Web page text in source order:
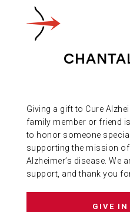
ABOUT
OUR RESEARCH
Giving a gift to Cure
family member or friend
to honor someone
supporting the mission
Alzheimer’s disease. We
support, and thank you
GIVE IN